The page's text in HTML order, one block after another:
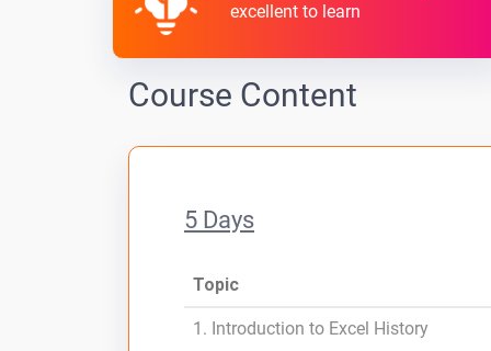
excellent to learn
Course Content
5 Days
Topic
1. Introduction to Excel History